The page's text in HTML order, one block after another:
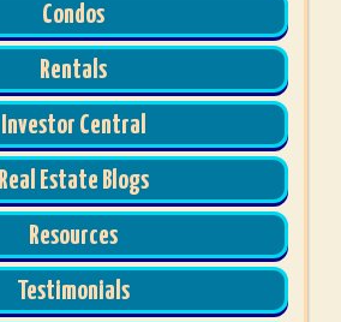
Condos
Rentals
Investor Central
Real Estate Blogs
Resources
Testimonials